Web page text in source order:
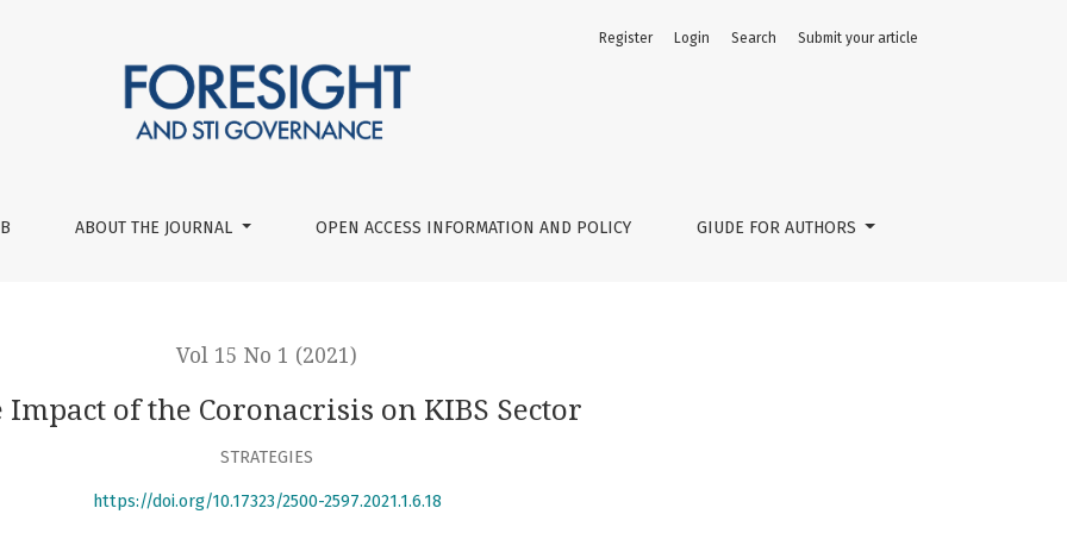
ABOUT THE JOURNAL OPEN ACCESS INFORMATION AND POLICY GIUDE FOR AUTHORS
Register Login Search Submit your article
Vol 15 No 1 (2021)
Impact of the Coronacrisis on KIBS Sector
STRATEGIES
https://doi.org/10.17323/2500-2597.2021.1.6.18